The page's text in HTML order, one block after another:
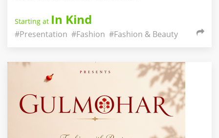
Starting at In Kind
#Presentation #Fashion #Fashion & Beauty